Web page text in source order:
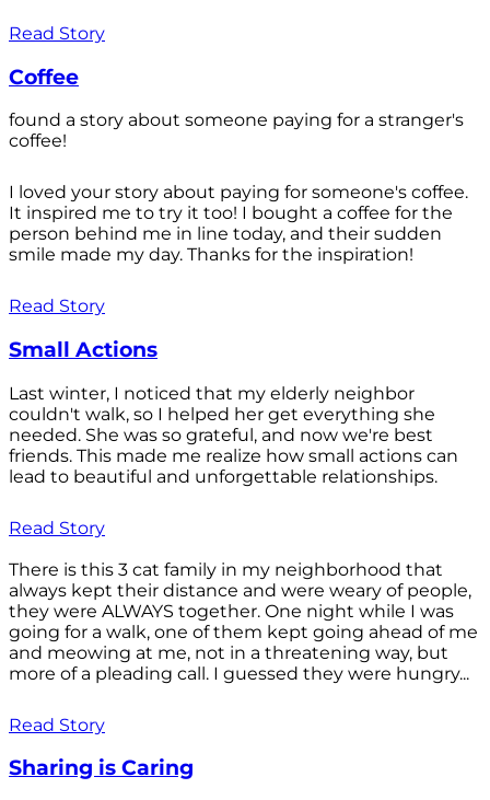
Read Story
Coffee
found a story about someone paying for a stranger's
coffee!
I loved your story about paying for someone's coffee.
It inspired me to try it too! I bought a coffee for the
person behind me in line today, and their sudden
smile made my day. Thanks for the inspiration!
Read Story
Small Actions
Last winter, I noticed that my elderly neighbor
couldn't walk, so I helped her get everything she
needed. She was so grateful, and now we're best
friends. This made me realize how small actions can
lead to beautiful and unforgettable relationships.
Read Story
There is this 3 cat family in my neighborhood that
always kept their distance and were weary of people,
they were ALWAYS together. One night while I was
going for a walk, one of them kept going ahead of me
and meowing at me, not in a threatening way, but
more of a pleading call. I guessed they were hungry...
Read Story
Sharing is Caring